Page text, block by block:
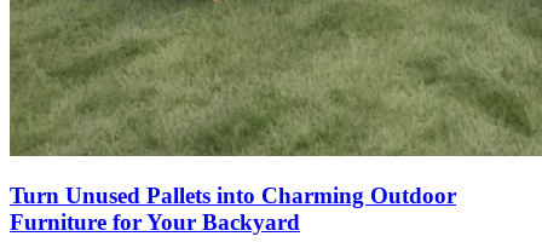
Turn Unused Pallets into Charming Outdoor
Furniture for Your Backyard